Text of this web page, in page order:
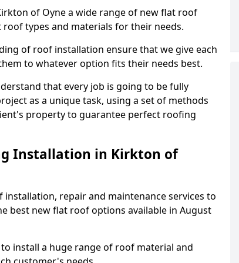
of Oyne a wide range of new flat roof
types and materials for their needs.
of roof installation ensure that we give each
to whatever option fits their needs best.
that every job is going to be fully
as a unique task, using a set of methods
property to guarantee perfect roofing
Installation in Kirkton of
repair and maintenance services to
best new flat roof options available in August
install a huge range of roof material and